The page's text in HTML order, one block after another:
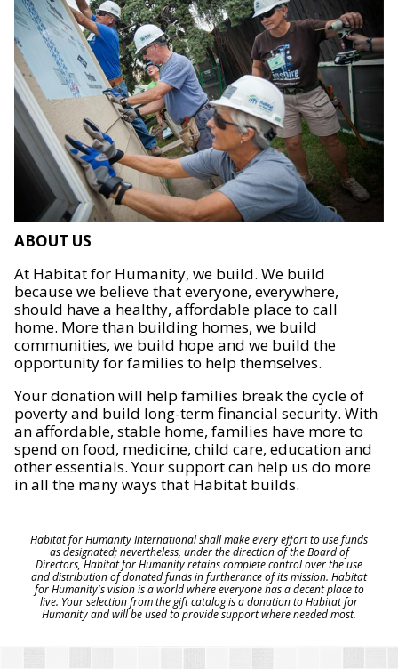
ABOUT US
At Habitat for Humanity, we build. We build
because we believe that everyone, everywhere,
should have a healthy, affordable place to call
home. More than building homes, we build
communities, we build hope and we build the
opportunity for families to help themselves.
Your donation will help families break the cycle of
poverty and build long-term financial security. With
an affordable, stable home, families have more to
spend on food, medicine, child care, education and
other essentials. Your support can help us do more
in all the many ways that Habitat builds.
Habitat for Humanity International shall make every effort to use funds
as designated; nevertheless, under the direction of the Board of
Directors, Habitat for Humanity retains complete control over the use
and distribution of donated funds in furtherance of its mission. Habitat
for Humanity's vision is a world where everyone has a decent place to
live. Your selection from the gift catalog is a donation to Habitat for
Humanity and will be used to provide support where needed most.